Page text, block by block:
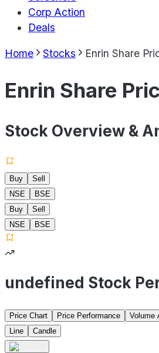
Corp Action
Deals
Home Stocks Enrin Share
Enrin Share
Stock Overview &
Buy
Sell
NSE
BSE
Buy
Sell
NSE
BSE
undefined Stock
Price Chart Price Performance
Volume
Line
Candle